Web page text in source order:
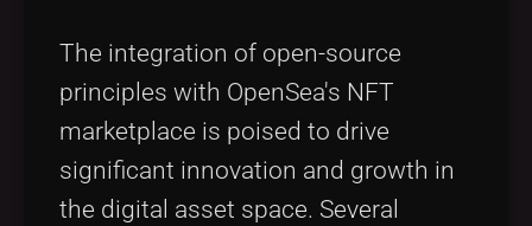
The integration of open-source
principles with OpenSea's NFT
marketplace is poised to drive
significant innovation and growth in
the digital asset space. Several